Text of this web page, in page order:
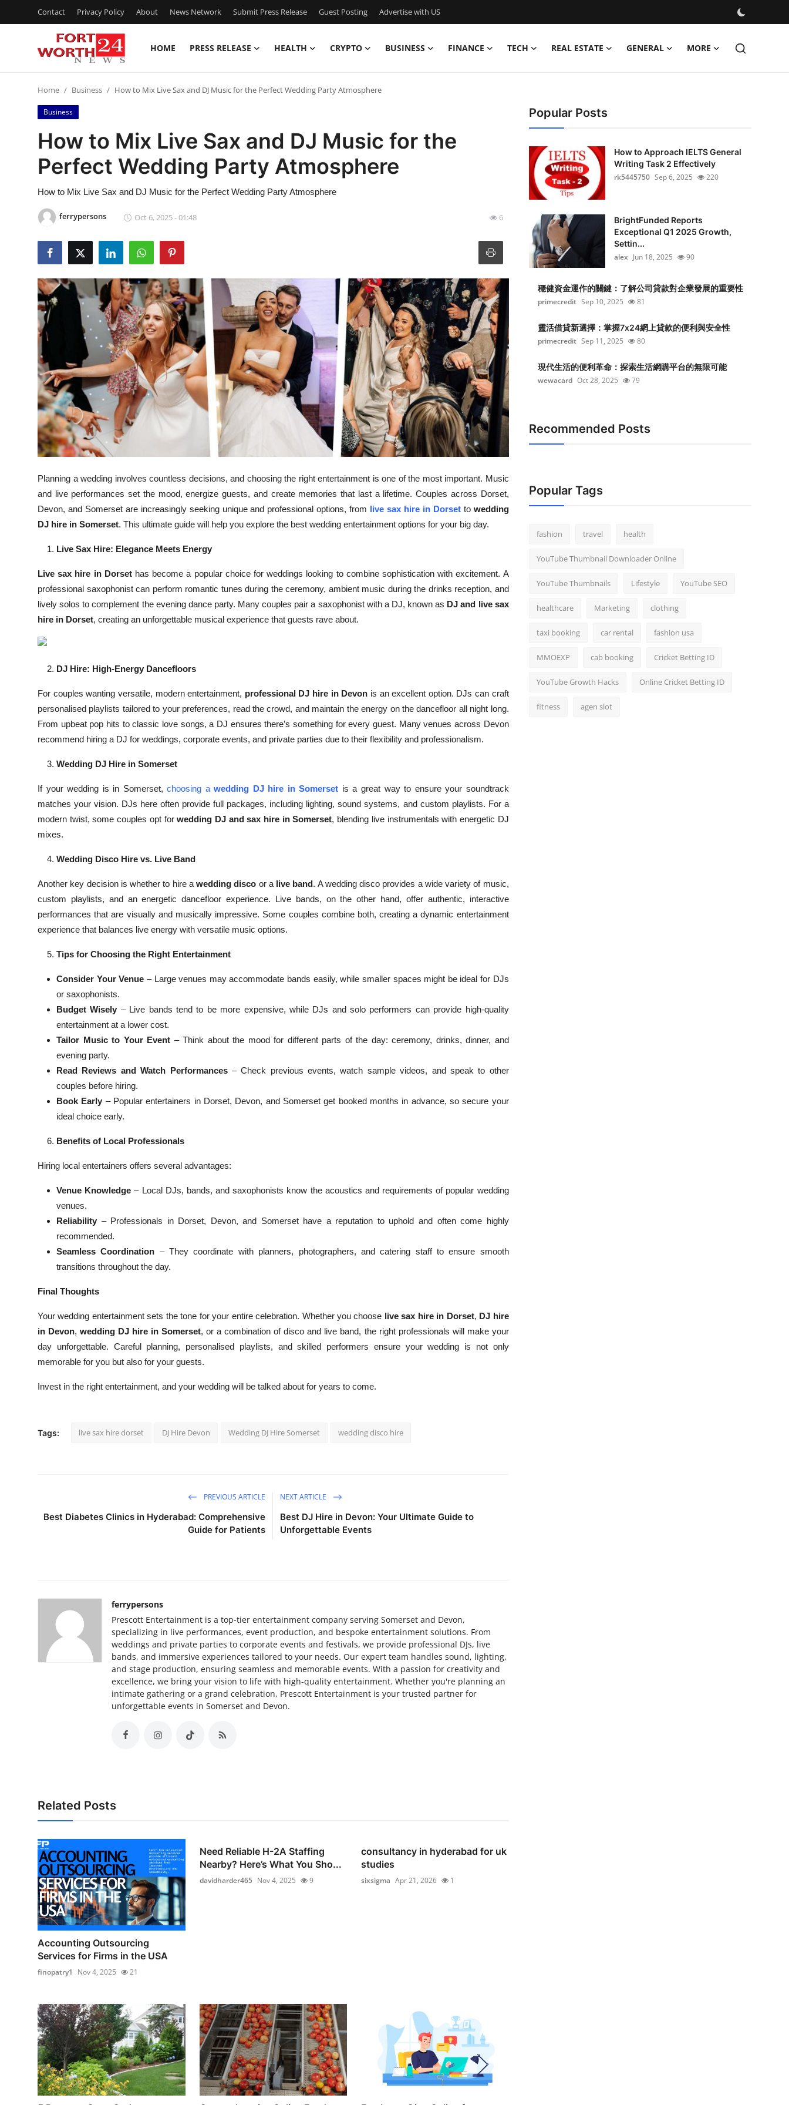
Contact Privacy Policy About News Network Submit Press Release Guest Posting Advertise with US
HOME PRESS RELEASE HEALTH CRYPTO BUSINESS FINANCE TECH REAL ESTATE GENERAL MORE
Contact
Press Release
Privacy Policy
News Network
Submit Press Release
Guest Posting
Advertise with US
Crypto
Business
Finance
Real Estate
General
Support Number
Home Business How to Mix Live Sax and DJ Music for the Perfect Wedding Party Atmosphere
Business
How to Mix Live Sax and DJ Music for the
Perfect Wedding Party Atmosphere
How to Mix Live Sax and DJ Music for the Perfect Wedding Party Atmosphere
ferrypersons Oct 6, 2025 - 01:48 6
Planning a wedding involves countless decisions, and choosing the right entertainment is one of the most important. Music
and live performances set the mood, energize guests, and create memories that last a lifetime. Couples across Dorset,
Devon, and Somerset are increasingly seeking unique and professional options, from
live sax hire in Dorsetto wedding
DJ hire in Somerset. This ultimate guide will help you explore the best wedding entertainment options for your big day.
Live Sax Hire: Elegance Meets Energy
Live sax hire in Dorsethas become a popular choice for weddings looking to combine sophistication with excitement. A
professional saxophonist can perform romantic tunes during the ceremony, ambient music during the drinks reception, and
lively solos to complement the evening dance party. Many couples pair a saxophonist with a DJ, known as DJ and live sax
hire in Dorset, creating an unforgettable musical experience that guests rave about.
DJ Hire: High-Energy Dancefloors
For couples wanting versatile, modern entertainment, professional DJ hire in Devon is an excellent option. DJs can craft
personalised playlists tailored to your preferences, read the crowd, and maintain the energy on the dancefloor all night long.
From upbeat pop hits to classic love songs, a DJ ensures there’s something for every guest. Many venues across Devon
recommend hiring a DJ for weddings, corporate events, and private parties due to their flexibility and professionalism.
Wedding DJ Hire in Somerset
If your wedding is in Somerset,choosing awedding DJ hire in Somerset is a great way to ensure your soundtrack
matches your vision. DJs here often provide full packages, including lighting, sound systems, and custom playlists. For a
modern twist, some couples opt forwedding DJ and sax hire in Somerset, blending live instrumentals with energetic DJ
mixes.
Wedding Disco Hire vs. Live Band
Another key decision is whether to hire awedding disco or a live band. A wedding disco provides a wide variety of music,
custom playlists, and an energetic dancefloor experience. Live bands, on the other hand, offer authentic, interactive
performances that are visually and musically impressive. Some couples combine both, creating a dynamic entertainment
experience that balances live energy with versatile music options.
Tips for Choosing the Right Entertainment
Consider Your Venue – Large venues may accommodate bands easily, while smaller spaces might be ideal for DJs
or saxophonists.
Budget Wisely – Live bands tend to be more expensive, while DJs and solo performers can provide high-quality
entertainment at a lower cost.
Tailor Music to Your Event – Think about the mood for different parts of the day: ceremony, drinks, dinner, and
evening party.
Read Reviews and Watch Performances– Check previous events, watch sample videos, and speak to other
couples before hiring.
Book Early – Popular entertainers in Dorset, Devon, and Somerset get booked months in advance, so secure your
ideal choice early.
Benefits of Local Professionals
Hiring local entertainers offers several advantages:
Venue Knowledge – Local DJs, bands, and saxophonists know the acoustics and requirements of popular wedding
venues.
Reliability – Professionals in Dorset, Devon, and Somerset have a reputation to uphold and often come highly
recommended.
Seamless Coordination – They coordinate with planners, photographers, and catering staff to ensure smooth
transitions throughout the day.
Final Thoughts
Your wedding entertainment sets the tone for your entire celebration. Whether you choose live sax hire in Dorset, DJ hire
in Devon,wedding DJ hire in Somerset, or a combination of disco and live band, the right professionals will make your
day unforgettable. Careful planning, personalised playlists, and skilled performers ensure your wedding is not only
memorable for you but also for your guests.
Invest in the right entertainment, and your wedding will be talked about for years to come.
Tags: live sax hire dorset DJ Hire Devon Wedding DJ Hire Somerset wedding disco hire
PREVIOUS ARTICLE
Best Diabetes Clinics in Hyderabad: Comprehensive
Guide for Patients
NEXT ARTICLE
Best DJ Hire in Devon: Your Ultimate Guide to
Unforgettable Events
ferrypersons
Prescott Entertainment is a top-tier entertainment company serving Somerset and Devon,
specializing in live performances, event production, and bespoke entertainment solutions. From
weddings and private parties to corporate events and festivals, we provide professional DJs, live
bands, and immersive experiences tailored to your needs. Our expert team handles sound, lighting,
and stage production, ensuring seamless and memorable events. With a passion for creativity and
excellence, we bring your vision to life with high-quality entertainment. Whether you're planning an
intimate gathering or a grand celebration, Prescott Entertainment is your trusted partner for
unforgettable events in Somerset and Devon.
Related Posts
Accounting Outsourcing
Services for Firms in the USA
finopatry1 Nov 4, 2025 21
Need Reliable H-2A Staffing
Nearby? Here’s What You Sho...
davidharder465 Nov 4, 2025 9
consultancy in hyderabad for uk
studies
sixsigma Apr 21, 2026 1
Popular Posts
How to Approach IELTS General
Writing Task 2 Effectively
rk5445750 Sep 6, 2025 220
BrightFunded Reports
Exceptional Q1 2025 Growth,
Settin...
alex Jun 18, 2025 90
穩健資金運作的關鍵：了解公司貸款對企業發展的重要性
primecredit Sep 10, 2025 81
靈活借貸新選擇：掌握7x24網上貸款的便利與安全性
primecredit Sep 11, 2025 80
現代生活的便利革命：探索生活網購平台的無限可能
wewacard Oct 28, 2025 79
Recommended Posts
Popular Tags
fashion travel health
YouTube Thumbnail Downloader Online
YouTube Thumbnails Lifestyle YouTube SEO
healthcare Marketing clothing
taxi booking car rental fashion usa
MMOEXP cab booking Cricket Betting ID
YouTube Growth Hacks Online Cricket Betting ID
fitness agen slot